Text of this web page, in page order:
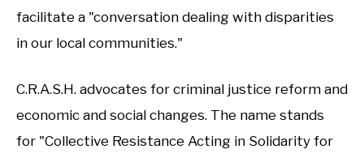
facilitate a "conversation dealing with disparities
in our local communities."
C.R.A.S.H. advocates for criminal justice reform and
economic and social changes. The name stands
for "Collective Resistance Acting in Solidarity for